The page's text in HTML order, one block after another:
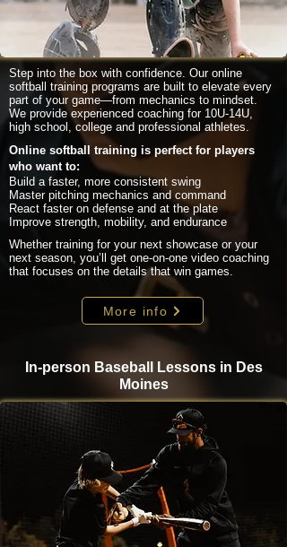
Step into the box with confidence. Our online
softball training programs are built to elevate every
part of your game—from mechanics to mindset.
We provide experienced coaching for 10U-14U,
high school, college and professional athletes.
Online softball training is perfect for players
who want to:
Build a faster, more consistent swing
Master pitching mechanics and command
React faster on defense and at the plate
Improve strength, mobility, and endurance
Whether training for your next showcase or your
next season, you’ll get one-on-one video coaching
that focuses on the details that win games.
More info
In-person Baseball Lessons in Des
Moines